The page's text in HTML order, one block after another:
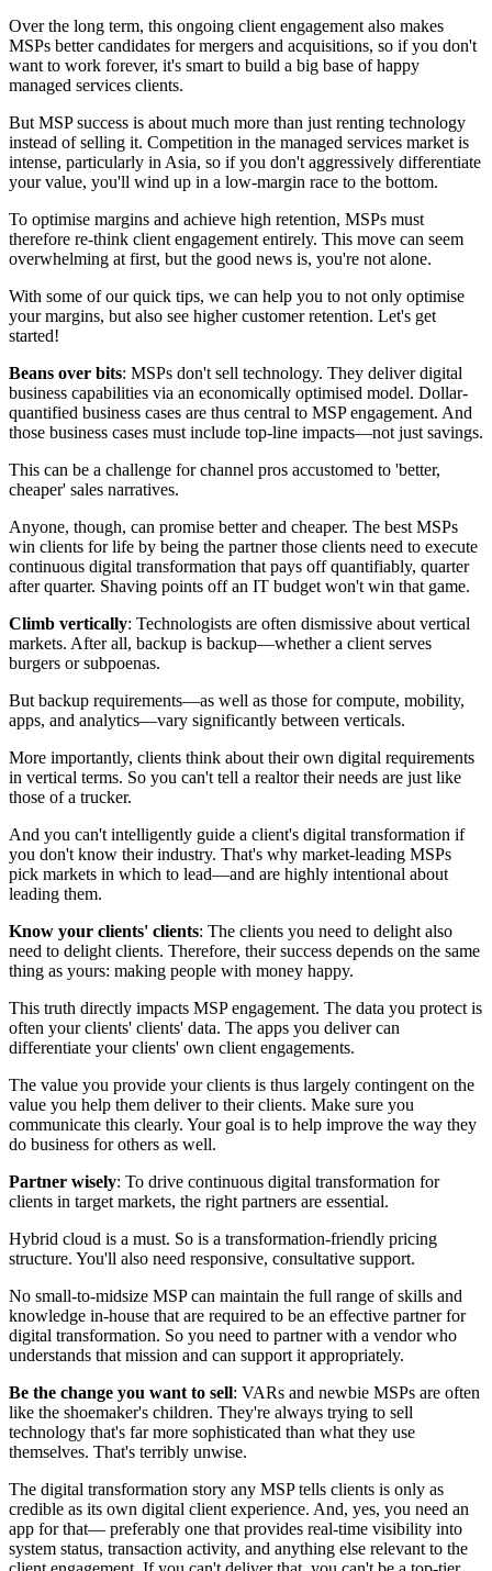
Over the long term, this ongoing client engagement also makes
MSPs better candidates for mergers and acquisitions, so if you don't
want to work forever, it's smart to build a big base of happy
managed services clients.
But MSP success is about much more than just renting technology
instead of selling it. Competition in the managed services market is
intense, particularly in Asia, so if you don't aggressively differentiate
your value, you'll wind up in a low-margin race to the bottom.
To optimise margins and achieve high retention, MSPs must
therefore re-think client engagement entirely. This move can seem
overwhelming at first, but the good news is, you're not alone.
With some of our quick tips, we can help you to not only optimise
your margins, but also see higher customer retention. Let's get
started!
Beans over bits: MSPs don't sell technology. They deliver digital
business capabilities via an economically optimised model. Dollar-
quantified business cases are thus central to MSP engagement. And
those business cases must include top-line impacts—not just savings.
This can be a challenge for channel pros accustomed to 'better,
cheaper' sales narratives.
Anyone, though, can promise better and cheaper. The best MSPs
win clients for life by being the partner those clients need to execute
continuous digital transformation that pays off quantifiably, quarter
after quarter. Shaving points off an IT budget won't win that game.
Climb vertically: Technologists are often dismissive about vertical
markets. After all, backup is backup—whether a client serves
burgers or subpoenas.
But backup requirements—as well as those for compute, mobility,
apps, and analytics—vary significantly between verticals.
More importantly, clients think about their own digital requirements
in vertical terms. So you can't tell a realtor their needs are just like
those of a trucker.
And you can't intelligently guide a client's digital transformation if
you don't know their industry. That's why market-leading MSPs
pick markets in which to lead—and are highly intentional about
leading them.
Know your clients' clients: The clients you need to delight also
need to delight clients. Therefore, their success depends on the same
thing as yours: making people with money happy.
This truth directly impacts MSP engagement. The data you protect is
often your clients' clients' data. The apps you deliver can
differentiate your clients' own client engagements.
The value you provide your clients is thus largely contingent on the
value you help them deliver to their clients. Make sure you
communicate this clearly. Your goal is to help improve the way they
do business for others as well.
Partner wisely: To drive continuous digital transformation for
clients in target markets, the right partners are essential.
Hybrid cloud is a must. So is a transformation-friendly pricing
structure. You'll also need responsive, consultative support.
No small-to-midsize MSP can maintain the full range of skills and
knowledge in-house that are required to be an effective partner for
digital transformation. So you need to partner with a vendor who
understands that mission and can support it appropriately.
Be the change you want to sell: VARs and newbie MSPs are often
like the shoemaker's children. They're always trying to sell
technology that's far more sophisticated than what they use
themselves. That's terribly unwise.
The digital transformation story any MSP tells clients is only as
credible as its own digital client experience. And, yes, you need an
app for that— preferably one that provides real-time visibility into
system status, transaction activity, and anything else relevant to the